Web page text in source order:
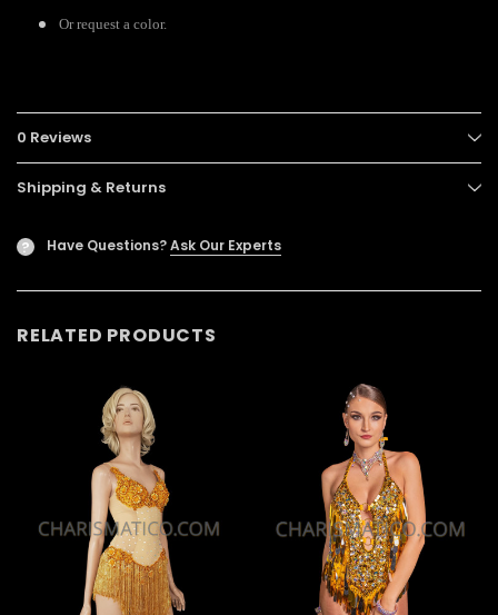
Or request a color.
0 Reviews
Shipping & Returns
? Have Questions?Ask Our Experts
RELATED PRODUCTS